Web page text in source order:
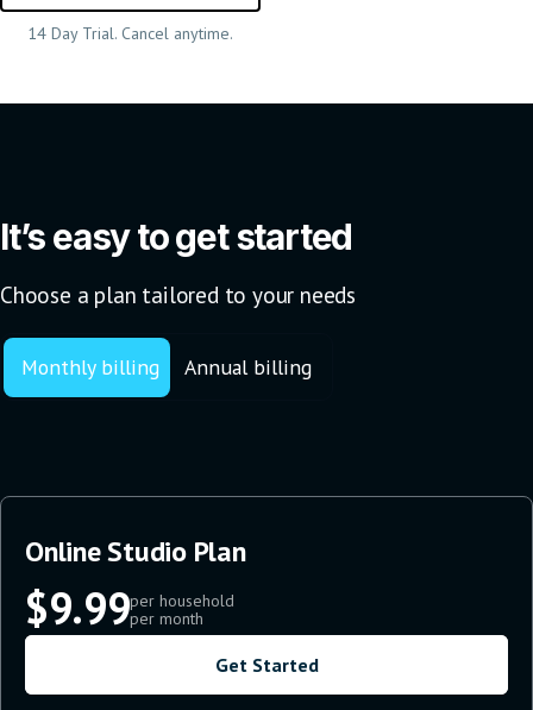
14 Day Trial. Cancel anytime.
It’s easy to get started
Choose a plan tailored to your needs
Monthly billing Annual billing
Online Studio Plan
$9.99per household
per month
Get Started